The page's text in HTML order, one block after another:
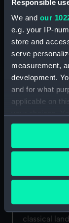
Responsible
We and our
e.g. your IP-
store and
serve
measurement,
development.
and for what
applicable on
any time from
the Privacy
If you allow,
Collect
Identify
Book now
Join the
This
classical